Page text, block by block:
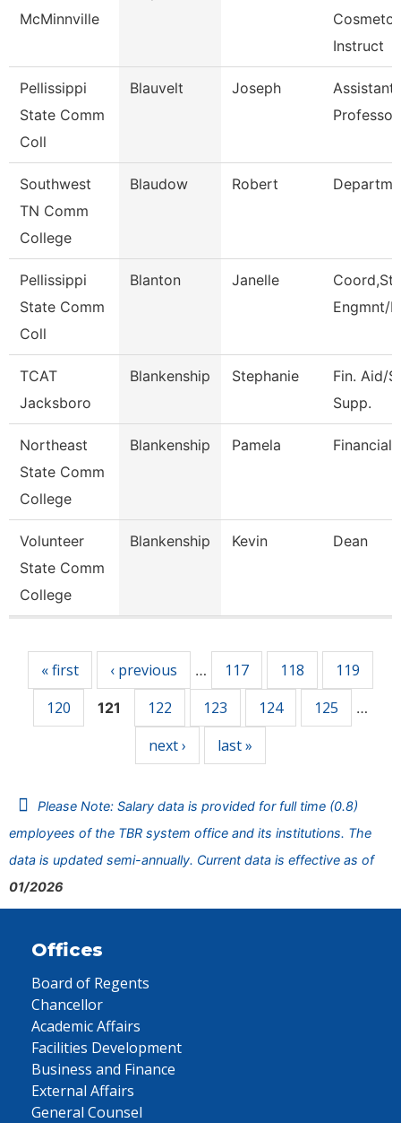
McMinnville
Instruct
Pellissippi
State Comm
Coll
Blauvelt Joseph
Assistant
Southwest
TN Comm
College
Blaudow Robert
Pellissippi
State Comm
Coll
Blanton Janelle
Engmnt/
TCAT
Jacksboro
Blankenship Stephanie
Fin. Aid/
Supp.
Northeast
State Comm
College
Blankenship Pamela Financial
Volunteer
State Comm
College
Blankenship Kevin Dean
« first ‹ previous … 117 118
119
120
121 122 123 124 125 …
next › last »
Please Note: Salary data is provided for full time (0.8)
employees of the TBR system office and its institutions. The
data is updated semi-annually. Current data is effective as of
01/2026
Offices
Board of Regents
Chancellor
Academic Affairs
Facilities Development
Business and Finance
External Affairs
General Counsel